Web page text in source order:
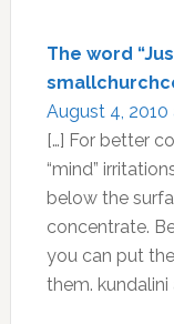
The word
August 4, 2010
[…] For better
“mind”
below the
concentrate.
you can put
them.